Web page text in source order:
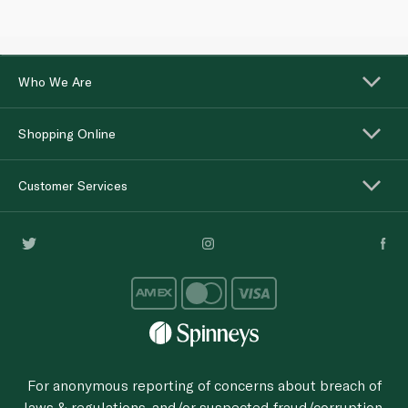
Who We Are
Shopping Online
Customer Services
For anonymous reporting of concerns about breach of